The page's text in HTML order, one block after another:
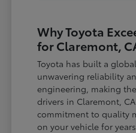
Why Toyota
for Claremont,
Toyota has built a
unwavering reliability
engineering, making
drivers in Claremont,
commitment to quality
on your vehicle for